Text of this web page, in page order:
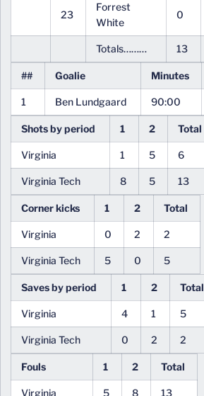
23
Forrest
White
0
Totals……… 13
## Goalie Minutes
1 Ben Lundgaard 90:00
Shots by period 1 2 Total
Virginia 1 5 6
Virginia Tech 8 5 13
Corner kicks 1 2 Total
Virginia 0 2 2
Virginia Tech 5 0 5
Saves by period 1 2 Total
Virginia 4 1 5
Virginia Tech 0 2 2
Fouls 1 2 Total
Virginia 5 8 13